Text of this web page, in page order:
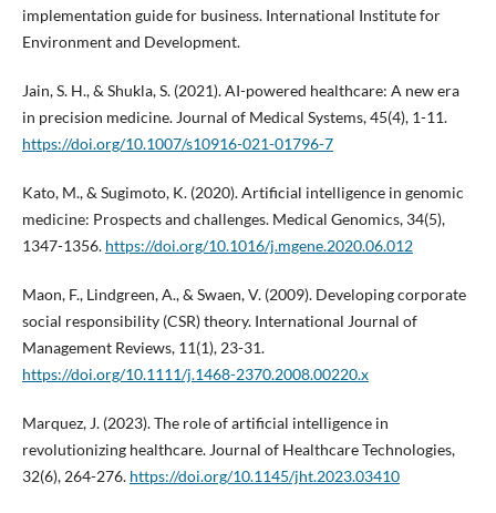
implementation guide for business. International Institute for
Environment and Development.
Jain, S. H., & Shukla, S. (2021). AI-powered healthcare: A new era
in precision medicine. Journal of Medical Systems, 45(4), 1-11.
https://doi.org/10.1007/s10916-021-01796-7
Kato, M., & Sugimoto, K. (2020). Artificial intelligence in genomic
medicine: Prospects and challenges. Medical Genomics, 34(5),
1347-1356. https://doi.org/10.1016/j.mgene.2020.06.012
Maon, F., Lindgreen, A., & Swaen, V. (2009). Developing corporate
social responsibility (CSR) theory. International Journal of
Management Reviews, 11(1), 23-31.
https://doi.org/10.1111/j.1468-2370.2008.00220.x
Marquez, J. (2023). The role of artificial intelligence in
revolutionizing healthcare. Journal of Healthcare Technologies,
32(6), 264-276. https://doi.org/10.1145/jht.2023.03410